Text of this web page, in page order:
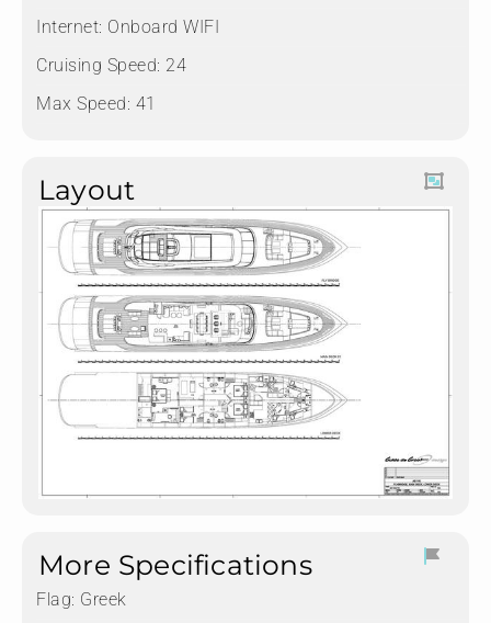
Internet: Onboard WIFI
Cruising Speed: 24
Max Speed: 41
Layout
More Specifications
Flag: Greek